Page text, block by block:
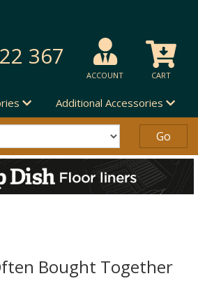
367
ACCOUNT CART
Additional Accessories
Bought Together